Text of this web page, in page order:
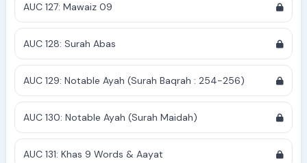
AUC 127: Mawaiz 09
AUC 128: Surah Abas
AUC 129: Notable Ayah (Surah Baqrah : 254-256)
AUC 130: Notable Ayah (Surah Maidah)
AUC 131: Khas 9 Words & Aayat